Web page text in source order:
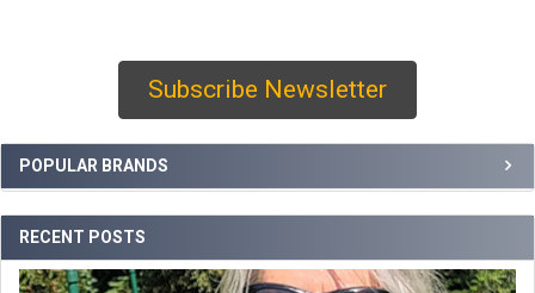
Subscribe Newsletter
POPULAR BRANDS
RECENT POSTS